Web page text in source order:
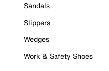
Sandals
Slippers
Wedges
Work & Safety Shoes